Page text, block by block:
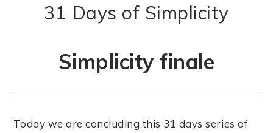
31 Days of Simplicity
Simplicity finale
Today we are concluding this 31 days series of